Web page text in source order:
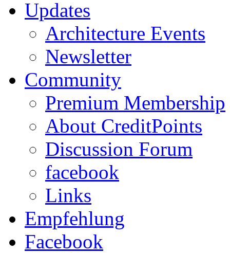
Updates
Architecture Events
Newsletter
Community
Premium Membership
About CreditPoints
Discussion Forum
facebook
Links
Empfehlung
Facebook